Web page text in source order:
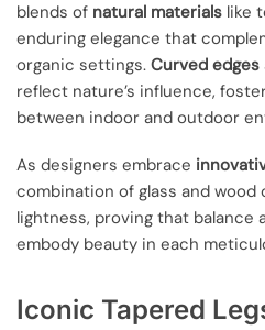
blends of natural materials like
enduring elegance that
organic settings. Curved edges
reflect nature’s influence,
between indoor and outdoor
As designers embrace
combination of glass and
lightness, proving that balance
embody beauty in each
Iconic Tapered